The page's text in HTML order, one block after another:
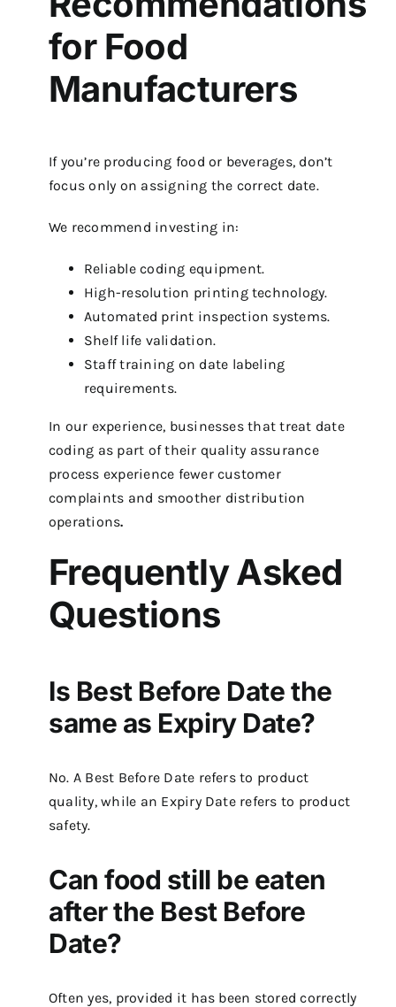
for Food
Manufacturers
If you’re producing food or beverages, don’t
focus only on assigning the correct date.
We recommend investing in:
Reliable coding equipment.
High-resolution printing technology.
Automated print inspection systems.
Shelf life validation.
Staff training on date labeling
requirements.
In our experience, businesses that treat date
coding as part of their quality assurance
process experience fewer customer
complaints and smoother distribution
operations.
Frequently Asked
Questions
Is Best Before Date the
same as Expiry Date?
No. A Best Before Date refers to product
quality, while an Expiry Date refers to product
safety.
Can food still be eaten
after the Best Before
Date?
Often yes, provided it has been stored correctly